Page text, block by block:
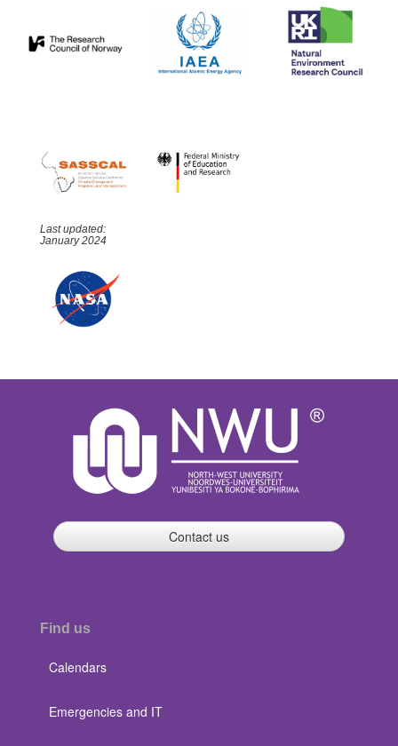
Last updated:
January 2024
Contact us
Find us
Calendars
Emergencies and IT